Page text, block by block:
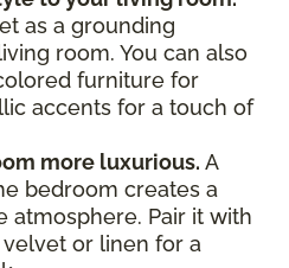
as a grounding
room. You can also
furniture for
accents for a touch of
more luxurious. A
bedroom creates a
atmosphere. Pair it with
or linen for a